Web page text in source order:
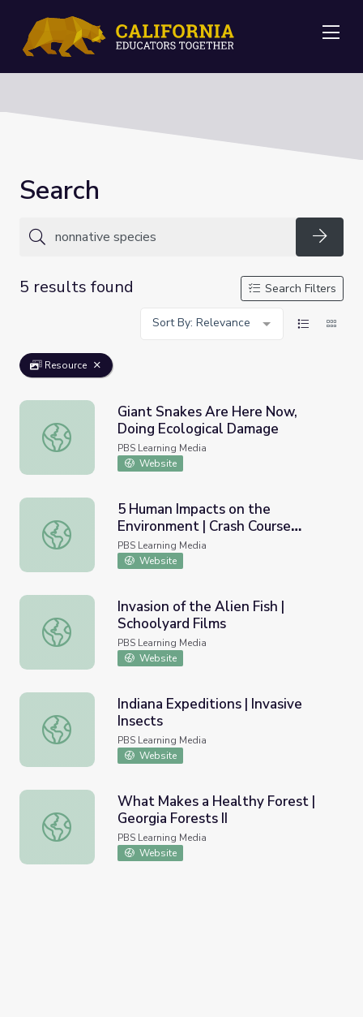
Search
5 results found
Search Filters
Sort By: Relevance
Resource
Giant Snakes Are Here Now, Doing Ecological Damage
Giant Snakes Are Here Now,
Doing Ecological Damage
PBS Learning Media
Website
5 Human Impacts on the Environment | Crash Course
5 Human Impacts on the
Environment | Crash Course
Ecology
PBS Learning Media
Website
Invasion of the Alien Fish | Schoolyard Films
Invasion of the Alien Fish |
Schoolyard Films
PBS Learning Media
Website
Indiana Expeditions | Invasive Insects
Indiana Expeditions | Invasive
Insects
PBS Learning Media
Website
What Makes a Healthy Forest | Georgia Forests II
What Makes a Healthy Forest |
Georgia Forests II
PBS Learning Media
Website